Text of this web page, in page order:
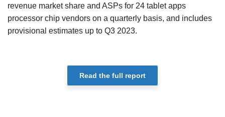
revenue market share and ASPs for 24 tablet apps
processor chip vendors on a quarterly basis, and includes
provisional estimates up to Q3 2023.
Read the full report